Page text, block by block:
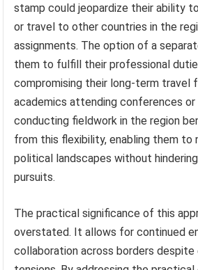
stamp could jeopardize their ability
or travel to other countries in the
assignments. The option of a
them to fulfill their professional
compromising their long-term travel
academics attending conferences or
conducting fieldwork in the region
from this flexibility, enabling them to
political landscapes without
pursuits.
The practical significance of this
overstated. It allows for continued
collaboration across borders